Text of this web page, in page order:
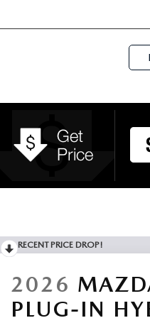
RECENT PRICE DROP!
2026
PLUG-IN